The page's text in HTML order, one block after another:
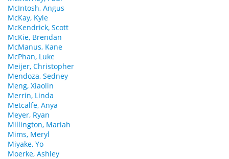
McIntosh, Angus
McKay, Kyle
McKendrick, Scott
McKie, Brendan
McManus, Kane
McPhan, Luke
Meijer, Christopher
Mendoza, Sedney
Meng, Xiaolin
Merrin, Linda
Metcalfe, Anya
Meyer, Ryan
Millington, Mariah
Mims, Meryl
Miyake, Yo
Moerke, Ashley